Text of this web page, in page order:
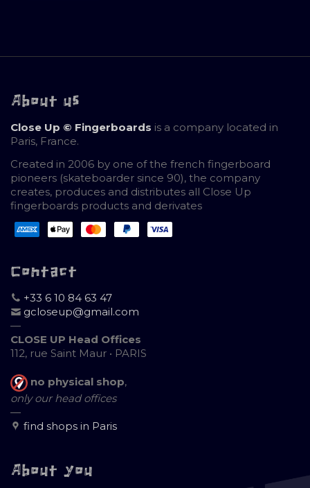
About us
Close Up © Fingerboards is a company located in
Paris, France.
Created in 2006 by one of the french fingerboard
pioneers (skateboarder since 90), the company
creates, produces and distributes all Close Up
fingerboards products and derivates
Contact
+33 6 10 84 63 47
gcloseup@gmail.com
—
CLOSE UP Head Offices
112, rue Saint Maur • PARIS
no physical shop,
only our head offices
—
find shops in Paris
About you